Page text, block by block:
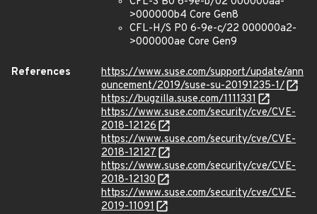
>000000b4 Core Gen8
CFL-H/S P0 6-9e-c/22 000000a2-
>000000ae Core Gen9
References
https://www.suse.com/support/update/ann
ouncement/2019/suse-su-20191235-1/
https://bugzilla.suse.com/1111331
https://www.suse.com/security/cve/CVE-
2018-12126
https://www.suse.com/security/cve/CVE-
2018-12127
https://www.suse.com/security/cve/CVE-
2018-12130
https://www.suse.com/security/cve/CVE-
2019-11091